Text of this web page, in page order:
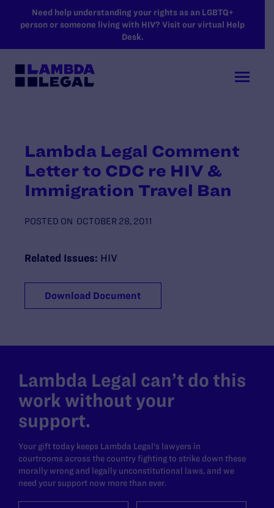
SKIP TO MAIN CONTENT
Need help understanding your rights as an LGBTQ+
person or someone living with HIV? Visit our virtual Help
Desk.
Lambda Legal Comment
Letter to CDC re HIV &
Immigration Travel Ban
POSTED ON OCTOBER 28, 2011
Related Issues: HIV
Download Document
Lambda Legal can’t do this
work without your
support.
Your gift today keeps Lambda Legal's lawyers in
courtrooms across the country fighting to strike down these
morally wrong and legally unconstitutional laws, and we
need your support now more than ever.